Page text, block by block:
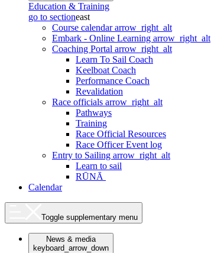
Education & Training
go to sectioneast
Course calendararrow_right_alt
Embark - Online Learning arrow_right_alt
Coaching Portal arrow_right_alt
Learn To Sail Coach
Keelboat Coach
Performance Coach
Revalidation
Race officials arrow_right_alt
Pathways
Training
Race Official Resources
Race Officer Event log
Entry to Sailing arrow_right_alt
Learn to sail
RŪNĀ
Calendar
Toggle supplementary menu
News & media
keyboard_arrow_down